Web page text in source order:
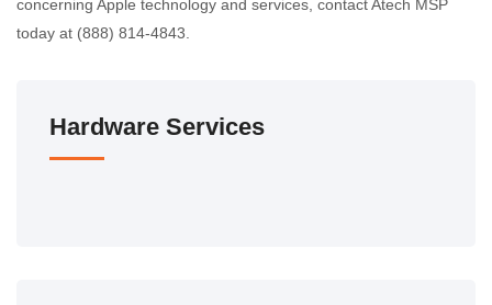
concerning Apple technology and services, contact Atech MSP
today at (888) 814-4843.
Hardware Services